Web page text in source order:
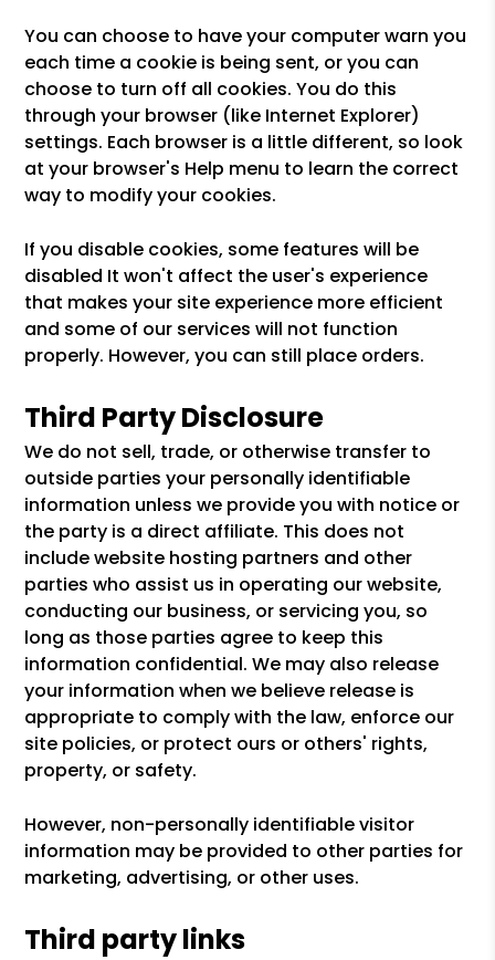
You can choose to have your computer warn you
each time a cookie is being sent, or you can
choose to turn off all cookies. You do this
through your browser (like Internet Explorer)
settings. Each browser is a little different, so look
at your browser's Help menu to learn the correct
way to modify your cookies.
If you disable cookies, some features will be
disabled It won't affect the user's experience
that makes your site experience more efficient
and some of our services will not function
properly. However, you can still place orders.
Third Party Disclosure
We do not sell, trade, or otherwise transfer to
outside parties your personally identifiable
information unless we provide you with notice or
the party is a direct affiliate. This does not
include website hosting partners and other
parties who assist us in operating our website,
conducting our business, or servicing you, so
long as those parties agree to keep this
information confidential. We may also release
your information when we believe release is
appropriate to comply with the law, enforce our
site policies, or protect ours or others' rights,
property, or safety.
However, non-personally identifiable visitor
information may be provided to other parties for
marketing, advertising, or other uses.
Third party links